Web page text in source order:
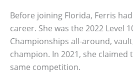
Before joining Florida, Ferris
career. She was the 2022 Level
Championships all-around,
champion. In 2021, she
same competition.